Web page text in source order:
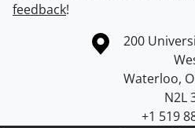
feedback!
Information about the University
Campus map
200
Waterloo,
N2L
+1 519